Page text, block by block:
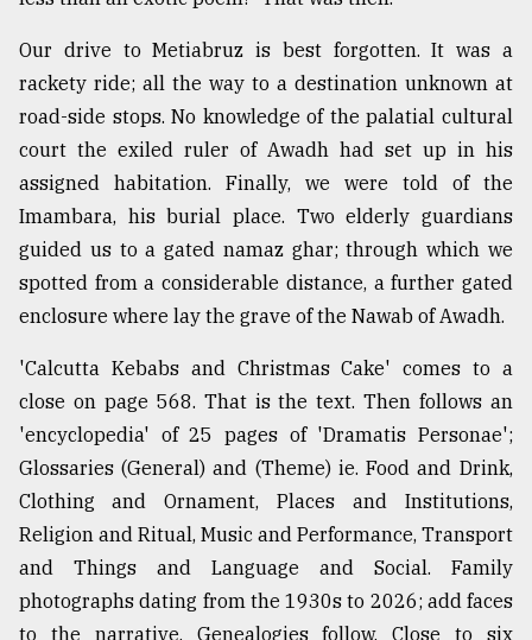
Our drive to Metiabruz is best forgotten. It was a
rackety ride; all the way to a destination unknown at
road-side stops. No knowledge of the palatial cultural
court the exiled ruler of Awadh had set up in his
assigned habitation. Finally, we were told of the
Imambara, his burial place. Two elderly guardians
guided us to a gated namaz ghar; through which we
spotted from a considerable distance, a further gated
enclosure where lay the grave of the Nawab of Awadh.
'Calcutta Kebabs and Christmas Cake' comes to a
close on page 568. That is the text. Then follows an
'encyclopedia' of 25 pages of 'Dramatis Personae';
Glossaries (General) and (Theme) ie. Food and Drink,
Clothing and Ornament, Places and Institutions,
Religion and Ritual, Music and Performance, Transport
and Things and Language and Social. Family
photographs dating from the 1930s to 2026; add faces
to the narrative. Genealogies follow. Close to six